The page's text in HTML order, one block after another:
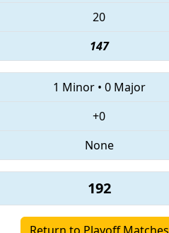
20
147
1 Minor• 0 Major
+0
None
192